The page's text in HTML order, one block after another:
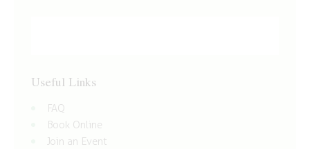
Useful Links
FAQ
Book Online
Join an Event